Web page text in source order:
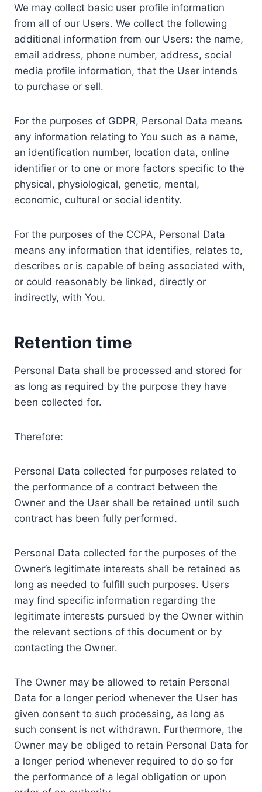
We may collect basic user profile information
from all of our Users. We collect the following
additional information from our Users: the name,
email address, phone number, address, social
media profile information, that the User intends
to purchase or sell.
For the purposes of GDPR, Personal Data means
any information relating to You such as a name,
an identification number, location data, online
identifier or to one or more factors specific to the
physical, physiological, genetic, mental,
economic, cultural or social identity.
For the purposes of the CCPA, Personal Data
means any information that identifies, relates to,
describes or is capable of being associated with,
or could reasonably be linked, directly or
indirectly, with You.
Retention time
Personal Data shall be processed and stored for
as long as required by the purpose they have
been collected for.
Therefore:
Personal Data collected for purposes related to
the performance of a contract between the
Owner and the User shall be retained until such
contract has been fully performed.
Personal Data collected for the purposes of the
Owner’s legitimate interests shall be retained as
long as needed to fulfill such purposes. Users
may find specific information regarding the
legitimate interests pursued by the Owner within
the relevant sections of this document or by
contacting the Owner.
The Owner may be allowed to retain Personal
Data for a longer period whenever the User has
given consent to such processing, as long as
such consent is not withdrawn. Furthermore, the
Owner may be obliged to retain Personal Data for
a longer period whenever required to do so for
the performance of a legal obligation or upon